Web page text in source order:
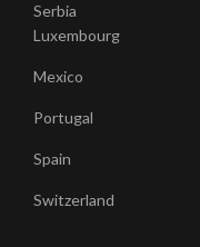
Serbia
Luxembourg
Mexico
Portugal
Spain
Switzerland